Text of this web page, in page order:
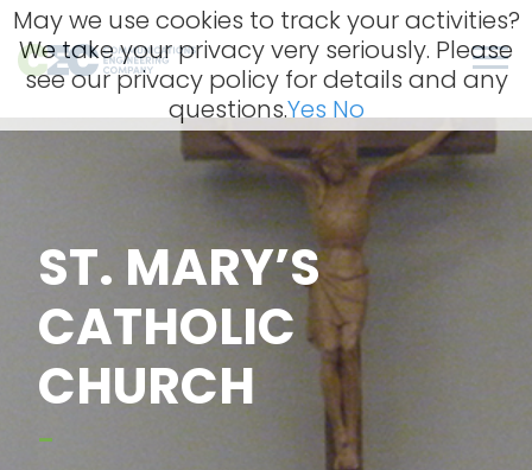
Skip
to
content
ST. MARY’S
CATHOLIC
CHURCH
–
May we use cookies to track your activities?
We take your privacy very seriously. Please
see our privacy policy for details and any
questions.YesNo